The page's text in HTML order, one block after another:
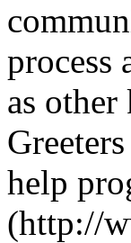
process
as
help
(http://